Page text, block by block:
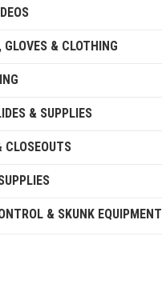
GLOVES & CLOTHING
& SUPPLIES
CLOSEOUTS
& SKUNK EQUIPMENT